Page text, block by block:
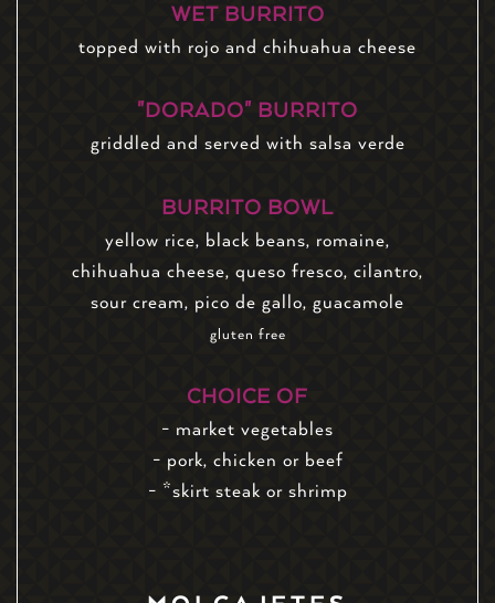
WET BURRITO
topped with rojo and chihuahua cheese
"DORADO" BURRITO
griddled and served with salsa verde
BURRITO BOWL
yellow rice, black beans, romaine,
chihuahua cheese, queso fresco, cilantro,
sour cream, pico de gallo, guacamole
gluten free
CHOICE OF
- market vegetables
- pork, chicken or beef
- *skirt steak or shrimp